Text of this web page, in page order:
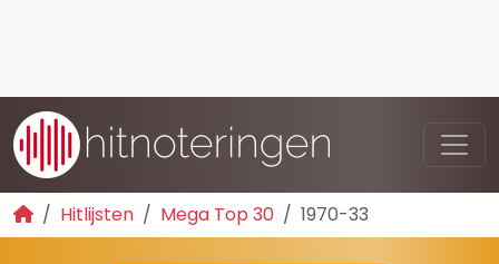
Hitlijsten Mega Top 30 1970-33